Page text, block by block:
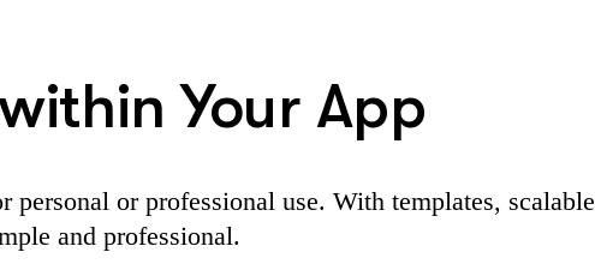
Your App
or professional use. With templates, scalable
and professional.